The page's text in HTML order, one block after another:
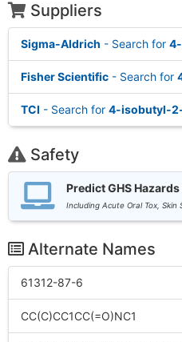
Suppliers
Sigma-Aldrich - Search for
Fisher Scientific - Search for
TCI - Search for 4-isobutyl-
Safety
Predict GHS
Including Acute Oral Tox,
Alternate Names
61312-87-6
CC(C)CC1CC(=O)NC1